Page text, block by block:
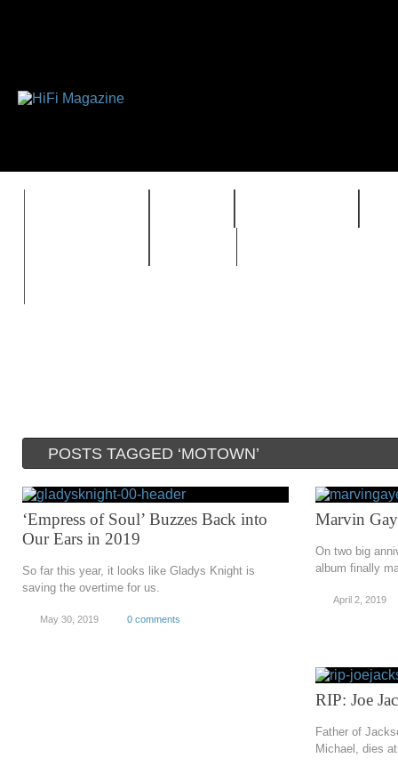
POSTS TAGGED ‘MOTOWN’
‘Empress of Soul’ Buzzes Back into
Our Ears in 2019
So far this year, it looks like Gladys Knight is
saving the overtime for us.
May 30, 2019 0 comments
Marvin
On two big
album finally
April 2, 2019
RIP: Joe
Father of
Michael, dies